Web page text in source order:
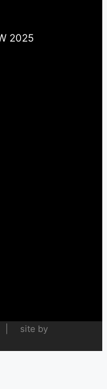
2025
| site by